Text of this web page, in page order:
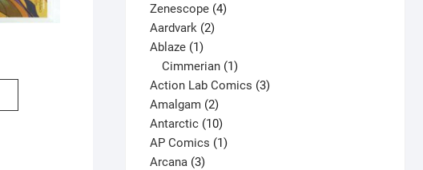
This
Rune #5 V1
$3.25
Select options
Zenescope 44
Aardvark 22
Ablaze 11
product
Cimmerian 1
product
Action Lab Comics 33
Amalgam 22
products
Antarctic 1010
products
AP Comics 11
Arcana 33